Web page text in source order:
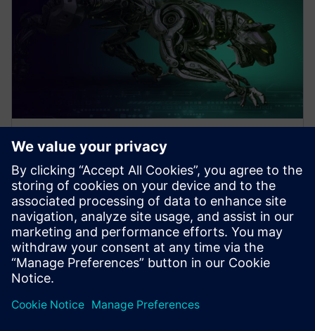
WEBINAR
Design Better Products, Faster
with Electronics Design
Software
How to Design Better Products, Faster. Increase
Electronics Design with Consumer Product and PCB
Design Software. Click to learn more.